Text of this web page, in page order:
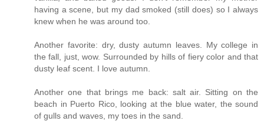
having a scene, but my dad smoked (still does) so I always
knew when he was around too.
Another favorite: dry, dusty autumn leaves. My college in
the fall, just, wow. Surrounded by hills of fiery color and that
dusty leaf scent. I love autumn.
Another one that brings me back: salt air. Sitting on the
beach in Puerto Rico, looking at the blue water, the sound
of gulls and waves, my toes in the sand.